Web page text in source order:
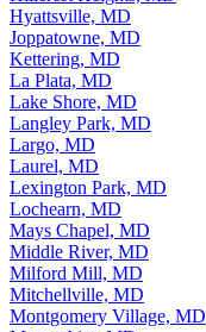
Hyattsville, MD
Joppatowne, MD
Kettering, MD
La Plata, MD
Lake Shore, MD
Langley Park, MD
Largo, MD
Laurel, MD
Lexington Park, MD
Lochearn, MD
Mays Chapel, MD
Middle River, MD
Milford Mill, MD
Mitchellville, MD
Montgomery Village, MD